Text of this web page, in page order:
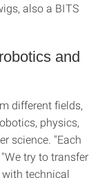
also a BITS
and
different fields,
physics,
science. "Each
try to transfer
technical